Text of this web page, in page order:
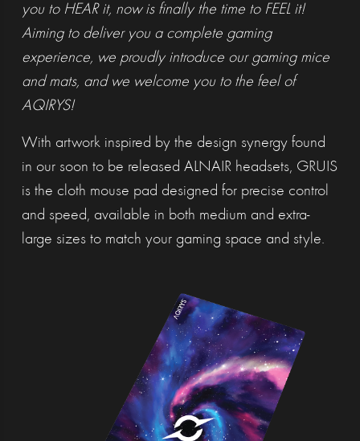
you to HEAR it, now is finally the time to FEEL it!
Aiming to deliver you a complete gaming
experience, we proudly introduce our gaming mice
and mats, and we welcome you to the feel of
AQIRYS!
With artwork inspired by the design synergy found
in our soon to be released ALNAIR headsets, GRUIS
is the cloth mouse pad designed for precise control
and speed, available in both medium and extra-
large sizes to match your gaming space and style.